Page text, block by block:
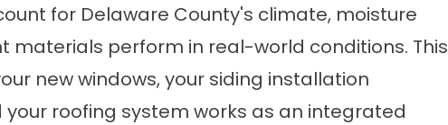
for Delaware County's climate, moisture
materials perform in real-world conditions. This
new windows, your siding installation
roofing system works as an integrated